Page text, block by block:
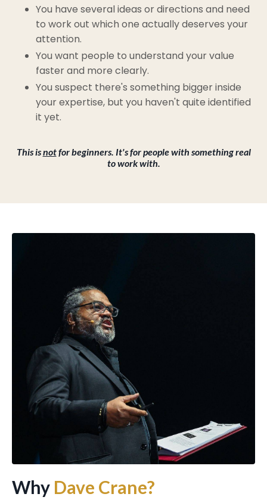
You have several ideas or directions and need
to work out which one actually deserves your
attention.
You want people to understand your value
faster and more clearly.
You suspect there's something bigger inside
your expertise, but you haven't quite identified
it yet.
This isnotfor beginners. It's for people with something real
to work with.
Why Dave Crane?